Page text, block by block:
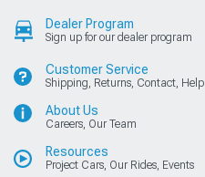
Dealer Program
Sign up for our dealer program
Customer Service
Shipping, Returns, Contact, Help
About Us
Careers, Our Team
Resources
Project Cars, Our Rides, Events